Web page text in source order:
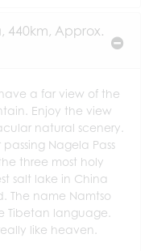
440km, Approx.
a far view of the
Enjoy the view
natural scenery.
passing Nagela Pass
three most holy
salt lake in China
The name Namtso
Tibetan language.
like heaven.